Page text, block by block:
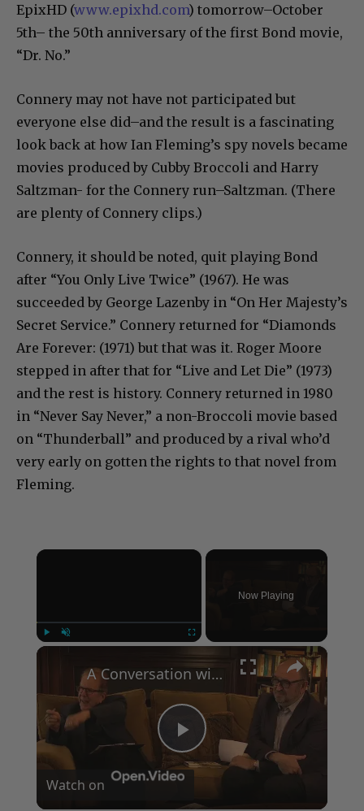
EpixHD (www.epixhd.com) tomorrow–October
5th– the 50th anniversary of the first Bond movie,
“Dr. No.”
Connery may not have not participated but
everyone else did–and the result is a fascinating
look back at how Ian Fleming’s spy novels became
movies produced by Cubby Broccoli and Harry
Saltzman- for the Connery run–Saltzman. (There
are plenty of Connery clips.)
Connery, it should be noted, quit playing Bond
after “You Only Live Twice” (1967). He was
succeeded by George Lazenby in “On Her Majesty’s
Secret Service.” Connery returned for “Diamonds
Are Forever: (1971) but that was it. Roger Moore
stepped in after that for “Live and Let Die” (1973)
and the rest is history. Connery returned in 1980
in “Never Say Never,” a non-Broccoli movie based
on “Thunderball” and produced by a rival who’d
very early on gotten the rights to that novel from
Fleming.
×
Now Playing
×
Play
Video
A Conversation with Woody Allen: Famed Director Talks Exclusively with Roger Friedman and Neil Rosen
Watch on